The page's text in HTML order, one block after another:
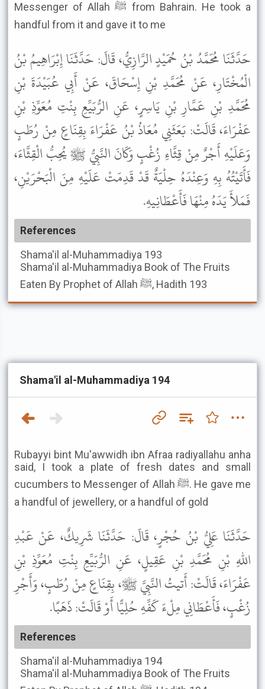
Messenger of Allah ﷺ from Bahrain. He took a
handful from it and gave it to me
حَدَّثَنَا مُحَمَّدُ بْنُ حُمَيْدٍ الرَّازِيُّ، قَالَ: حَدَّثَنَا إِبْرَاهِيمُ بْنُ
الْمُخْتَارِ، عَنْ مُحَمَّدِ بْنِ إِسْحَاقَ، عَنْ أَبِي عُبَيْدَةَ بْنِ
مُحَمَّدِ بْنِ عَمَّارِ بْنِ يَاسِرٍ، عَنِ الرُّبَيِّعِ بِنْتِ مُعَوِّذِ بْنِ
عَفْرَاءَ، قَالَتْ: بَعَثَنِي مُعَاذُ بْنُ عَفْرَاءَ بِقِنَاعٍ مِنْ رُطَبٍ
وَعَلَيْهِ أَجْرٌ مِنْ قِثَّاءِ زُغْبٍ وَكَانَ النَّبِيُّ ﷺ يُحِبُّ الْقِثَّاءَ،
فَأَتَيْتُهُ بِهِ وَعِنْدَهُ حِلْيَةٌ قَدْ قَدِمَتْ عَلَيْهِ مِنَ الْبَحْرَيْنِ،
فَمَلأَ يَدَهُ مِنْهَا فَأَعْطَانِيهِ.
References
Shama'il al-Muhammadiya 193
Shama'il al-Muhammadiya Book of The Fruits
Eaten By Prophet of Allah ﷺ, Hadith 193
Shama'il al-Muhammadiya 194
Rubayyi bint Mu'awwidh ibn Afraa radiyallahu anha
said, I took a plate of fresh dates and small
cucumbers to Messenger of Allah ﷺ. He gave me
a handful of jewellery, or a handful of gold
حَدَّثَنَا عَلِيُّ بْنُ حُجْرٍ، قَالَ: حَدَّثَنَا شَرِيكٌ، عَنْ عَبْدِ
اللهِ بْنِ مُحَمَّدِ بْنِ عَقِيلٍ، عَنِ الرُّبَيِّعِ بِنْتِ مُعَوِّذِ بْنِ
عَفْرَاءَ، قَالَتْ: أَتيتُ النَّبِيَّ ﷺ، بِقِنَاعٍ مِنْ رُطَبٍ، وَأَجْرِ
زُغْبٍ، فَأَعْطَانِي مِلْءَ كَفِّهِ حُلِيًّا أَوْ قَالَتْ: ذَهَبًا.
References
Shama'il al-Muhammadiya 194
Shama'il al-Muhammadiya Book of The Fruits